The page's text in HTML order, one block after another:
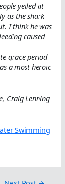
yelled at
as the shark
I think he was
caused
grace period
a most heroic
Craig Lenning
Swimming